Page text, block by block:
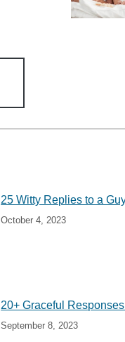
25 Witty Replies to a
October 4, 2023
20+ Graceful
September 8, 2023